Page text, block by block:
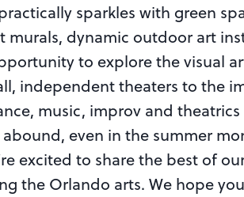
sparkles with green
murals, dynamic outdoor art
to explore the visual
independent theaters to the
music, improv and
even in the summer
excited to share the best of
the Orlando arts. We hope